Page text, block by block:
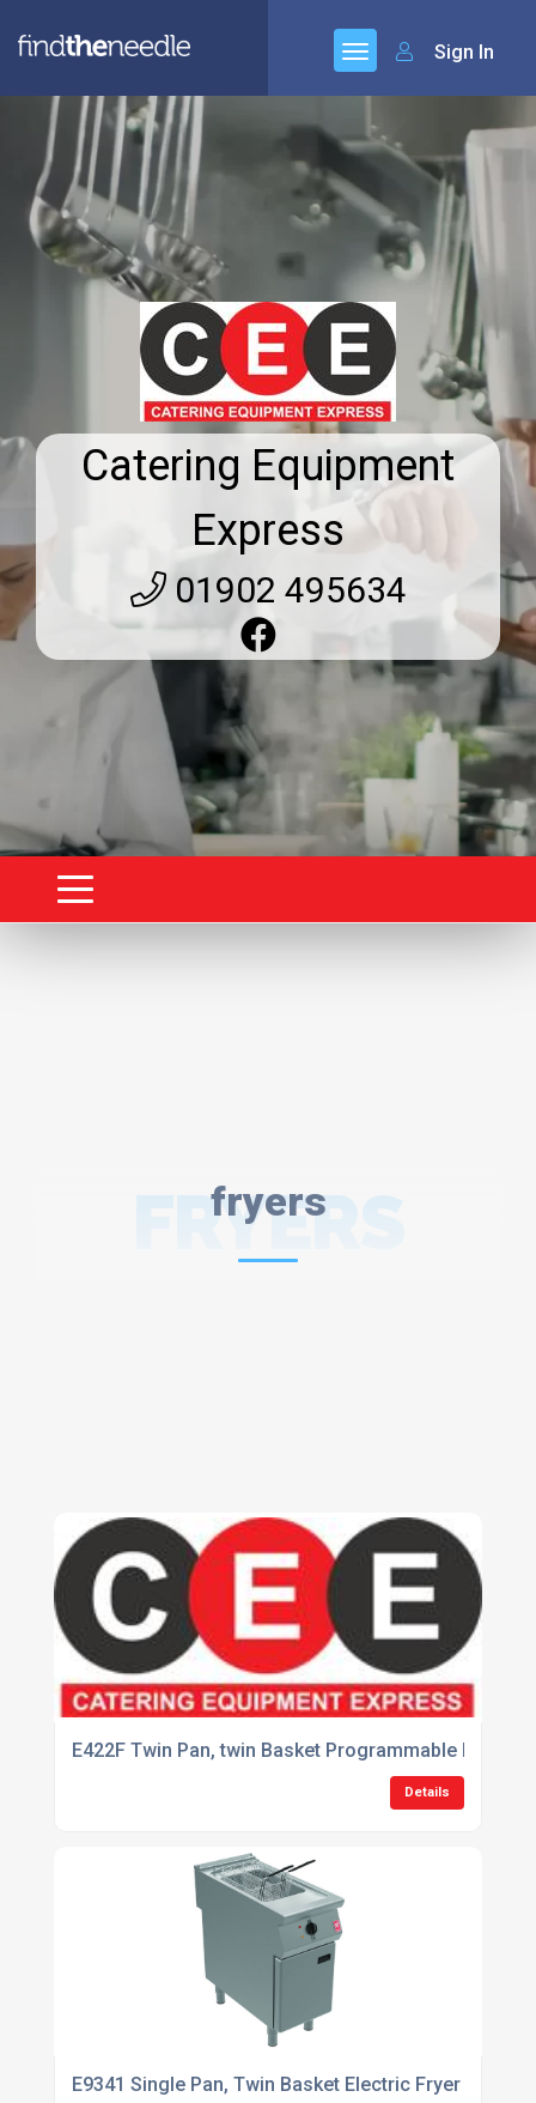
Sign In
Catering Equipment
Express
01902 495634
fryers
FRYERS
E422F Twin Pan, twin Basket Programmable Fryer
Details
E9341 Single Pan, Twin Basket Electric Fryer